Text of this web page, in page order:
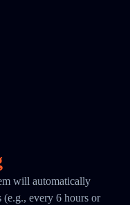
will automatically
(e.g., every 6 hours or